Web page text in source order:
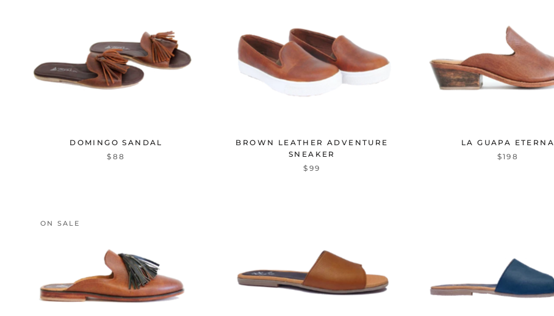
DOMINGO SANDAL
$88
BROWN LEATHER ADVENTURE
SNEAKER
$99
LA GUAPA ETERNA
$198
ON SALE